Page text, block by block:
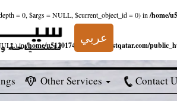
= 0, $args = NULL, $current_object_id = 0) in /home/
in/home/u512017421/domains/stqatar.com/
عربي
Other Services Contact